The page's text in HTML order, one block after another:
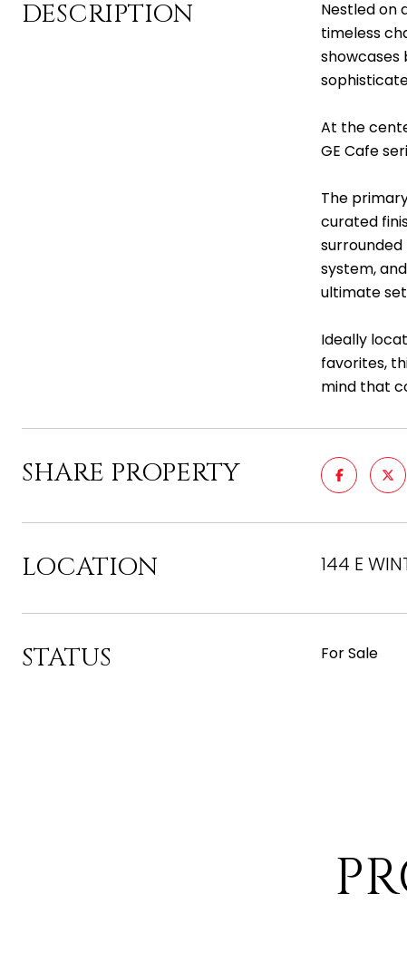
DESCRIPTION
Nestled on
timeless
showcases
At the
GE Cafe
The
curated
system,
ultimate
Ideally
favorites,
mind that
SHARE PROPERTY
LOCATION 144 E
STATUS For Sale